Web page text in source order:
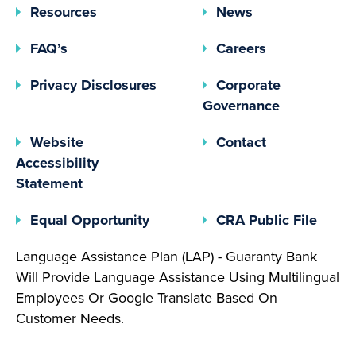
Resources
News
FAQ’s
Careers
Privacy Disclosures(opens In A New Tab)
Corporate
Governance(opens In
Website
Accessibility
Statement
Contact
Equal Opportunity(opens In A New Tab)
CRA Public File
Language Assistance Plan (LAP) - Guaranty Bank
Will Provide Language Assistance Using Multilingual
Employees Or Google Translate Based On
Customer Needs.